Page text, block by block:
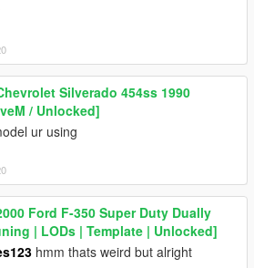
Silverado 454ss 1990
/ Unlocked]
ur using
Ford F-350 Super Duty Dually
| LODs | Template | Unlocked]
hmm thats weird but alright